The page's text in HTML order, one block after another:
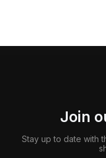
Join
Stay up to date with